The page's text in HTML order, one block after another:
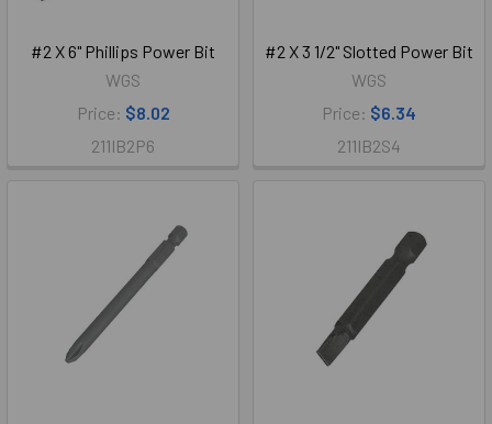
#2 X 6" Phillips Power Bit
WGS
Price: $8.02
211IB2P6
#2 X 3 1/2" Slotted Power Bit
WGS
Price: $6.34
211IB2S4